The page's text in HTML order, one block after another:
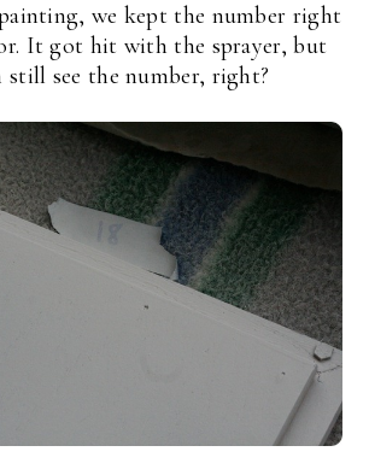
we kept the number right
It got hit with the sprayer, but
still see the number, right?